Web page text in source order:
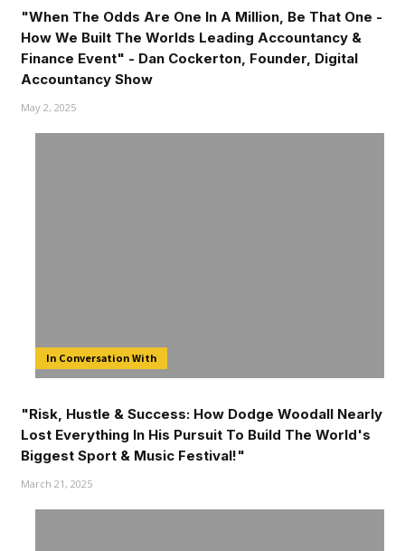
"When The Odds Are One In A Million, Be That One -
How We Built The Worlds Leading Accountancy &
Finance Event" - Dan Cockerton, Founder, Digital
Accountancy Show
May 2, 2025
In Conversation With
"Risk, Hustle & Success: How Dodge Woodall Nearly
Lost Everything In His Pursuit To Build The World's
Biggest Sport & Music Festival!"
March 21, 2025